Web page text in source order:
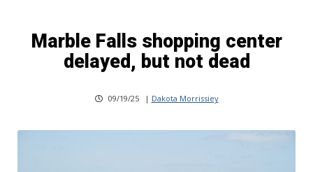
Marble Falls shopping center
delayed, but not dead
09/19/25 | Dakota Morrissiey